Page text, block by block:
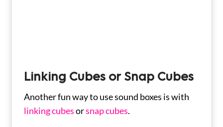
Linking Cubes or Snap Cubes
Another fun way to use sound boxes is with
linking cubesorsnap cubes.